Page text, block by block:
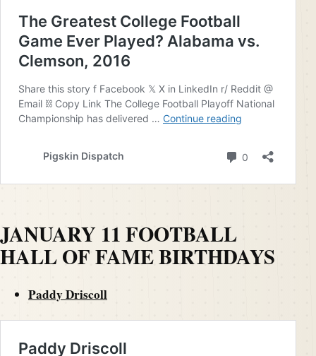
JANUARY 11 FOOTBALL
HALL OF FAME BIRTHDAYS
Paddy Driscoll